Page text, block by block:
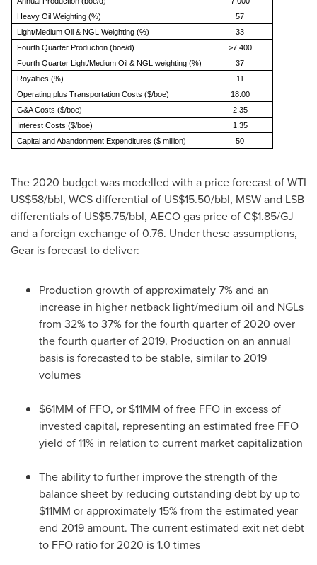
Heavy Oil Weighting (%)
57
Light/Medium Oil & NGL Weighting (%)
33
Fourth Quarter Production (boe/d)
>7,400
Fourth Quarter Light/Medium Oil & NGL weighting (%)
37
Royalties (%)
11
Operating plus Transportation Costs ($/boe)
18.00
G&A Costs ($/boe)
2.35
Interest Costs ($/boe)
1.35
Capital and Abandonment Expenditures ($ million)
50
The 2020 budget was modelled with a price forecast of WTI
US$58/bbl, WCS differential of US$15.50/bbl, MSW and LSB
differentials of US$5.75/bbl, AECO gas price ofC$1.85/GJ
and a foreign exchange of 0.76. Under these assumptions,
Gear is forecast to deliver:
Production growth of approximately 7% and an
increase in higher netback light/medium oil and NGLs
from 32% to 37% for the fourth quarter of 2020 over
the fourth quarter of 2019. Production on an annual
basis is forecasted to be stable, similar to 2019
volumes
$61MM of FFO, or $11MM of free FFO in excess of
invested capital, representing an estimated free FFO
yield of 11% in relation to current market capitalization
The ability to further improve the strength of the
balance sheet by reducing outstanding debt by up to
$11MM or approximately 15% from the estimated year
end 2019 amount. The current estimated exit net debt
to FFO ratio for 2020 is 1.0 times